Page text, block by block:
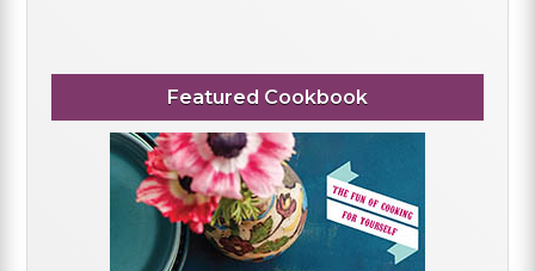
Featured Cookbook